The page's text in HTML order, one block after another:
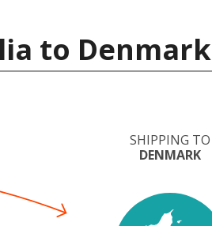
to Denmark
SHIPPING TO
DENMARK